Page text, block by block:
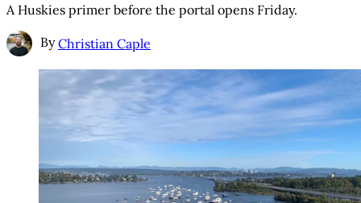
A Huskies primer before the portal opens Friday.
By Christian Caple